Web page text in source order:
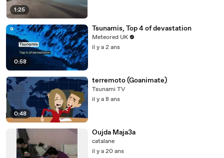
1:25
0:58
Tsunamis, Top 4 of devastation
Meteored UK
il y a 2 ans
0:48
terremoto (Goanimate)
Tsunami TV
il y a 8 ans
Oujda Maja3a
catalane
il y a 20 ans